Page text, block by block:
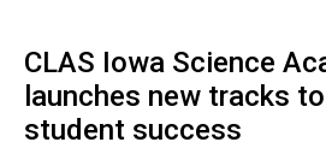
CLAS Iowa Science
launches new tracks
student success